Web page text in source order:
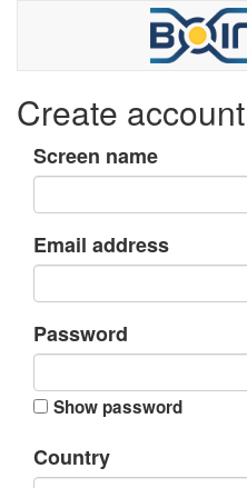
Create account
Screen name
Email address
Password
Show password
Country